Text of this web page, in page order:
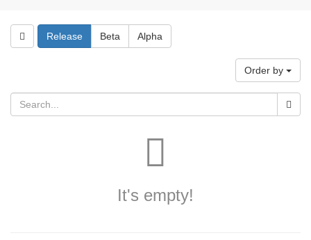
Release Beta Alpha
Order by
It's empty!